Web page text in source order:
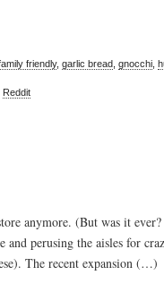
friendly, garlic bread gnocchi
Reddit
anymore. (But was it
perusing the aisles for
The recent expansion (…)